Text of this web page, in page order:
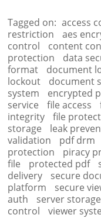
Tagged on: access
restriction
aes
control
content
protection
data
format
document
lockout
document
system
encrypted
service
file access
integrity
file
storage
leak
validation
pdf drm
protection
piracy
file
protected pdf
delivery
secure
platform
secure
auth
server storage
control
viewer